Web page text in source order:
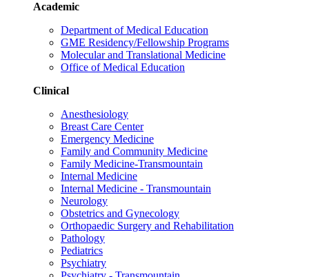
Academic
Department of Medical Education
GME Residency/Fellowship Programs
Molecular and Translational Medicine
Office of Medical Education
Clinical
Anesthesiology
Breast Care Center
Emergency Medicine
Family and Community Medicine
Family Medicine-Transmountain
Internal Medicine
Internal Medicine - Transmountain
Neurology
Obstetrics and Gynecology
Orthopaedic Surgery and Rehabilitation
Pathology
Pediatrics
Psychiatry